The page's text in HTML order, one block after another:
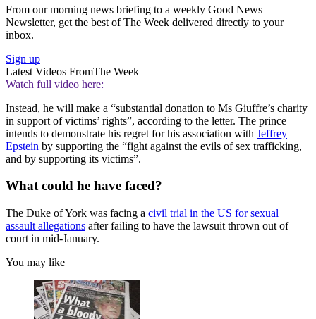
From our morning news briefing to a weekly Good News
Newsletter, get the best of The Week delivered directly to your
inbox.
Sign up
Latest Videos FromThe Week
Watch full video here:
Instead, he will make a “substantial donation to Ms Giuffre’s charity
in support of victims’ rights”, according to the letter. The prince
intends to demonstrate his regret for his association with Jeffrey
Epstein by supporting the “fight against the evils of sex trafficking,
and by supporting its victims”.
What could he have faced?
The Duke of York was facing a civil trial in the US for sexual
assault allegations after failing to have the lawsuit thrown out of
court in mid-January.
You may like